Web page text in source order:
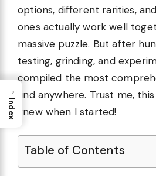
options, different rarities,
ones actually work well
massive puzzle. But after
testing, grinding, and
compiled the most
find anywhere. Trust me,
knew when I started!
Table of Contents
→
Index